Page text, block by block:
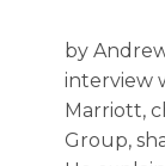
by
interview
Marriott,
Group,